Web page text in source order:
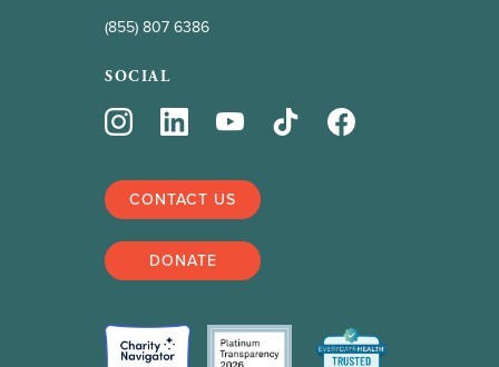
(855) 807 6386
SOCIAL
CONTACT US
DONATE